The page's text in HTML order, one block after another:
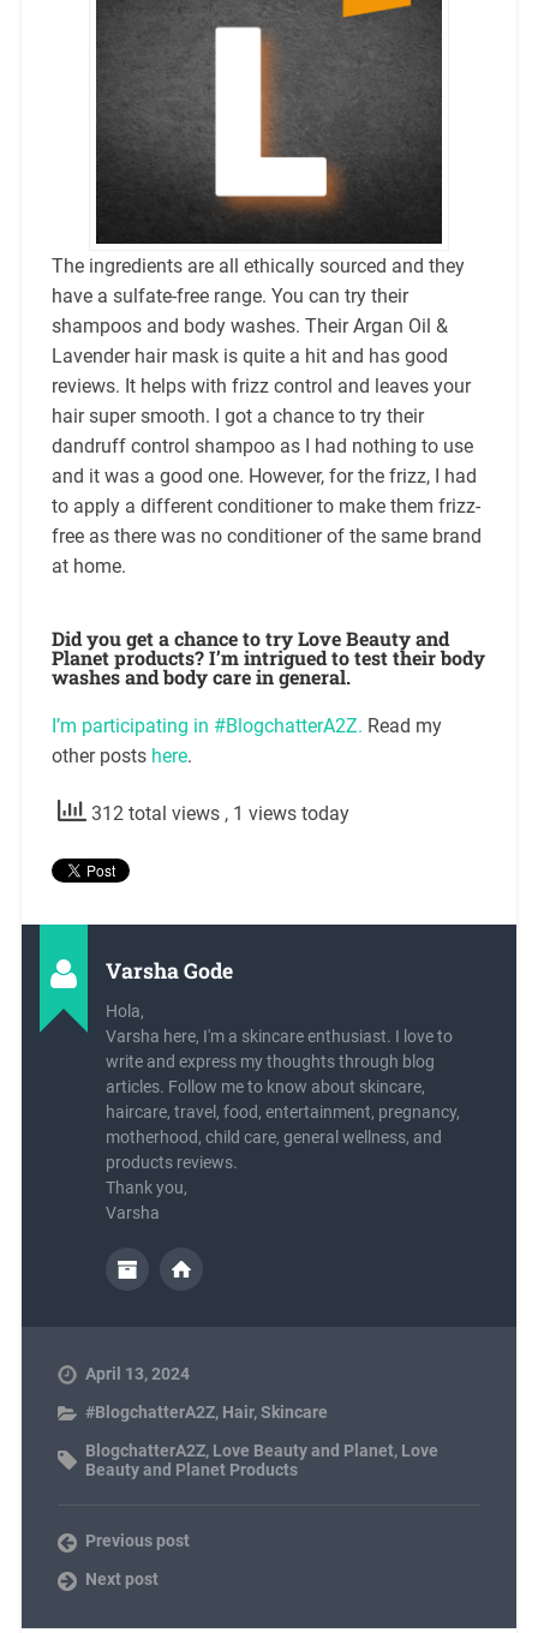
The ingredients are all ethically sourced and they
have a sulfate-free range. You can try their
shampoos and body washes. Their Argan Oil &
Lavender hair mask is quite a hit and has good
reviews. It helps with frizz control and leaves your
hair super smooth. I got a chance to try their
dandruff control shampoo as I had nothing to use
and it was a good one. However, for the frizz, I had
to apply a different conditioner to make them frizz-
free as there was no conditioner of the same brand
at home.
Did you get a chance to try Love Beauty and
Planet products? I’m intrigued to test their body
washes and body care in general.
I’m participating in #BlogchatterA2Z. Read my
other posts here.
312 total views , 1 views today
Varsha Gode
Hola,
Varsha here, I'm a skincare enthusiast. I love to
write and express my thoughts through blog
articles. Follow me to know about skincare,
haircare, travel, food, entertainment, pregnancy,
motherhood, child care, general wellness, and
products reviews.
Thank you,
Varsha
April 13, 2024
#BlogchatterA2Z, Hair,Skincare
BlogchatterA2Z, Love Beauty and Planet, Love
Beauty and Planet Products
Previous post
Next post